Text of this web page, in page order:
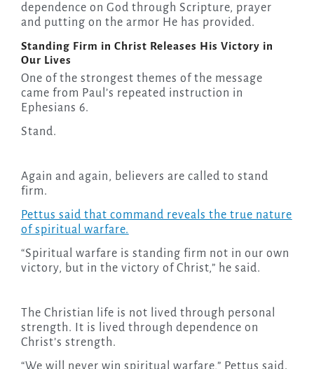
dependence on God through Scripture, prayer
and putting on the armor He has provided.
Standing Firm in Christ Releases His Victory in
Our Lives
One of the strongest themes of the message
came from Paul’s repeated instruction in
Ephesians 6.
Stand.
Again and again, believers are called to stand
firm.
Pettus said that command reveals the true nature
of spiritual warfare.
“Spiritual warfare is standing firm not in our own
victory, but in the victory of Christ,” he said.
The Christian life is not lived through personal
strength. It is lived through dependence on
Christ’s strength.
“We will never win spiritual warfare,” Pettus said.